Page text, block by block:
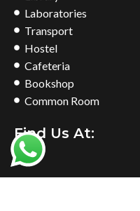
Laboratories
Transport
Hostel
Cafeteria
Bookshop
Common Room
Find Us At: